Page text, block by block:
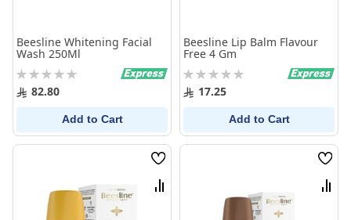
Beesline Whitening Facial
Wash 250Ml
Rating:
0% 82.80
Add to Cart
Beesline Lip Balm Flavour
Free 4 Gm
Rating:
0% 17.25
Add to Cart
Wish
List
Compare
Wish
List